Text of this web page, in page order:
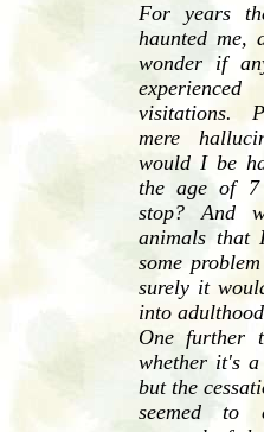
For years
haunted me,
wonder if
visitations.
mere
would I be
the age of 7
stop? And
animals that
some
surely it
into
One further
whether it's
but the
seemed to